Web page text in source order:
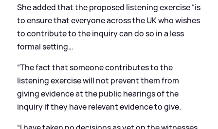
She added that the proposed listening exercise “is
to ensure that everyone across the UK who wishes
to contribute to the inquiry can do so in a less
formal setting…
“The fact that someone contributes to the
listening exercise will not prevent them from
giving evidence at the public hearings of the
inquiry if they have relevant evidence to give.